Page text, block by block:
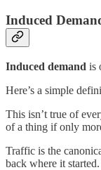
Induced
Induced demand is
Here’s a simple
This isn’t true of
of a thing if only
Traffic is the
back where it